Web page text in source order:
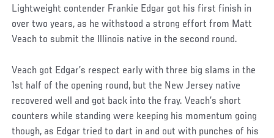
Lightweight contender Frankie Edgar got his first finish in
over two years, as he withstood a strong effort from Matt
Veach to submit the Illinois native in the second round.
Veach got Edgar’s respect early with three big slams in the
1st half of the opening round, but the New Jersey native
recovered well and got back into the fray. Veach’s short
counters while standing were keeping his momentum going
though, as Edgar tried to dart in and out with punches of his